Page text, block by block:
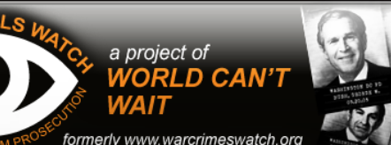
Watch
Can't Wait